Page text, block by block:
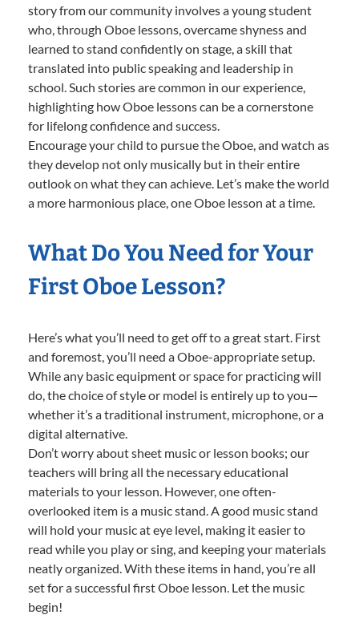
story from our community involves a young student
who, through Oboe lessons, overcame shyness and
learned to stand confidently on stage, a skill that
translated into public speaking and leadership in
school. Such stories are common in our experience,
highlighting how Oboe lessons can be a cornerstone
for lifelong confidence and success.
Encourage your child to pursue the Oboe, and watch as
they develop not only musically but in their entire
outlook on what they can achieve. Let’s make the world
a more harmonious place, one Oboe lesson at a time.
What Do You Need for Your
First Oboe Lesson?
Here’s what you’ll need to get off to a great start. First
and foremost, you’ll need a Oboe-appropriate setup.
While any basic equipment or space for practicing will
do, the choice of style or model is entirely up to you—
whether it’s a traditional instrument, microphone, or a
digital alternative.
Don’t worry about sheet music or lesson books; our
teachers will bring all the necessary educational
materials to your lesson. However, one often-
overlooked item is a music stand. A good music stand
will hold your music at eye level, making it easier to
read while you play or sing, and keeping your materials
neatly organized. With these items in hand, you’re all
set for a successful first Oboe lesson. Let the music
begin!